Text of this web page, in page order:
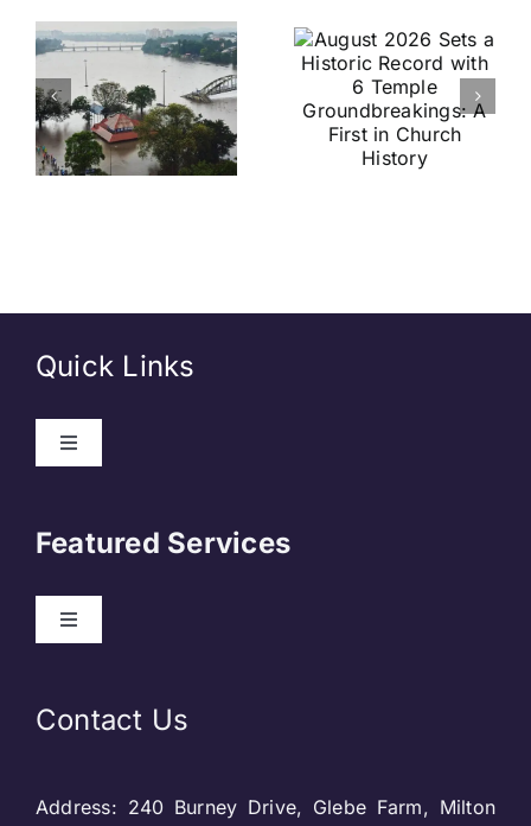
a Historic
Record
with 6
Temple
Groundbreakings:
Brazil
Football
Friendly
Confirmed
in Kolkata:
Quick Links
Toggle
Blog & SEO
Featured Services
Toggle
Contact Us
Address: 240 Burney Drive, Glebe Farm, Milton